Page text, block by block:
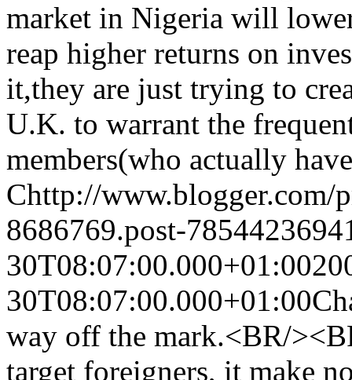
market in Nigeria will
reap higher returns on
it,they are just trying to
U.K. to warrant the
members(who actually
Chttp://www.blogger.com/
8686769.post-
30T08:07:00.000+01:00
30T08:07:00.000+01:00
way off the mark.<BR/
target foreigners, it make